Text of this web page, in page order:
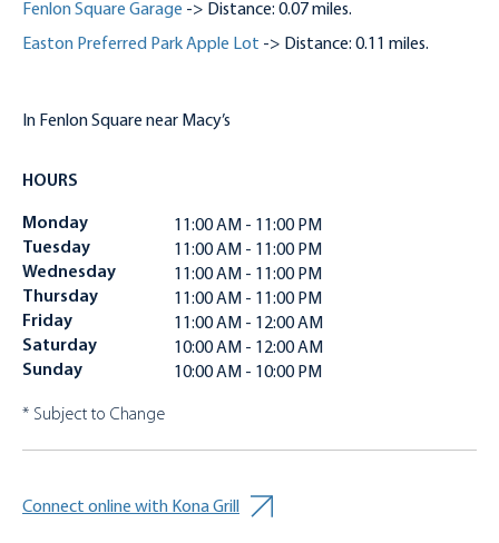
Fenlon Square Garage -> Distance: 0.07 miles.
Easton Preferred Park Apple Lot -> Distance: 0.11 miles.
In Fenlon Square near Macy’s
HOURS
Monday
11:00 AM - 11:00 PM
Tuesday
11:00 AM - 11:00 PM
Wednesday
11:00 AM - 11:00 PM
Thursday
11:00 AM - 11:00 PM
Friday
11:00 AM - 12:00 AM
Saturday
10:00 AM - 12:00 AM
Sunday
10:00 AM - 10:00 PM
* Subject to Change
Connect online with Kona Grill